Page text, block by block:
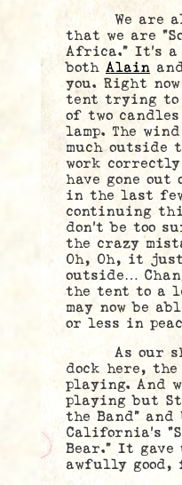
We are
that we are
Africa.” It’s
both Alain
you. Right
tent trying to
of two
lamp. The
much outside
work
have gone out
in the last
continuing
don’t be too
the crazy
Oh, Oh, it just
outside…
the tent to a
may now be
or less in
As our
dock here, the
playing. And
playing but
the Band”
California’s
Bear.” It
awfully good,